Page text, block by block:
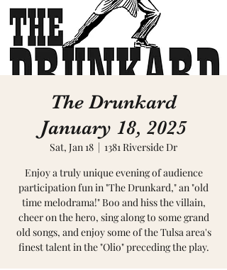
The Drunkard
January 18, 2025
Sat, Jan 18
  |
1381 Riverside Dr
Enjoy a truly unique evening of audience
participation fun in "The Drunkard," an "old
time melodrama!" Boo and hiss the villain,
cheer on the hero, sing along to some grand
old songs, and enjoy some of the Tulsa area's
finest talent in the "Olio" preceding the play.